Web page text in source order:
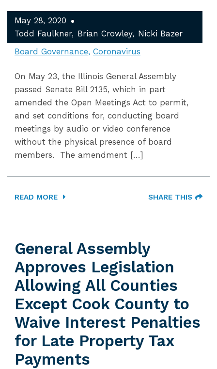
May 28, 2020
Todd Faulkner
Brian Crowley
Nicki Bazer
Board Governance Coronavirus
On May 23, the Illinois General Assembly
passed Senate Bill 2135, which in part
amended the Open Meetings Act to permit,
and set conditions for, conducting board
meetings by audio or video conference
without the physical presence of board
members. The amendment […]
READ MORE SHARE THIS
General Assembly
Approves Legislation
Allowing All Counties
Except Cook County to
Waive Interest Penalties
for Late Property Tax
Payments